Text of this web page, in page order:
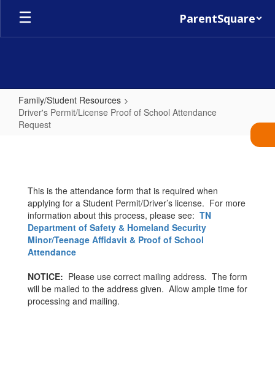
Skip
main
ParentSquare
Family/Student Resources
Driver's Permit/License Proof of School Attendance
Request
Proof
School
Attendance
Request
This is the attendance form that is required when
applying for a Student Permit/Driver’s license. For more
information about this process, please see: TN
Department of Safety & Homeland Security
Minor/Teenage Affidavit & Proof of School
Attendance
NOTICE: Please use correct mailing address. The form
will be mailed to the address given. Allow ample time for
processing and mailing.